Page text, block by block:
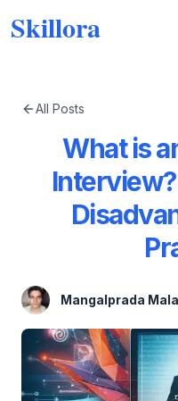
Skillora
All Posts
What is
Mangalprada